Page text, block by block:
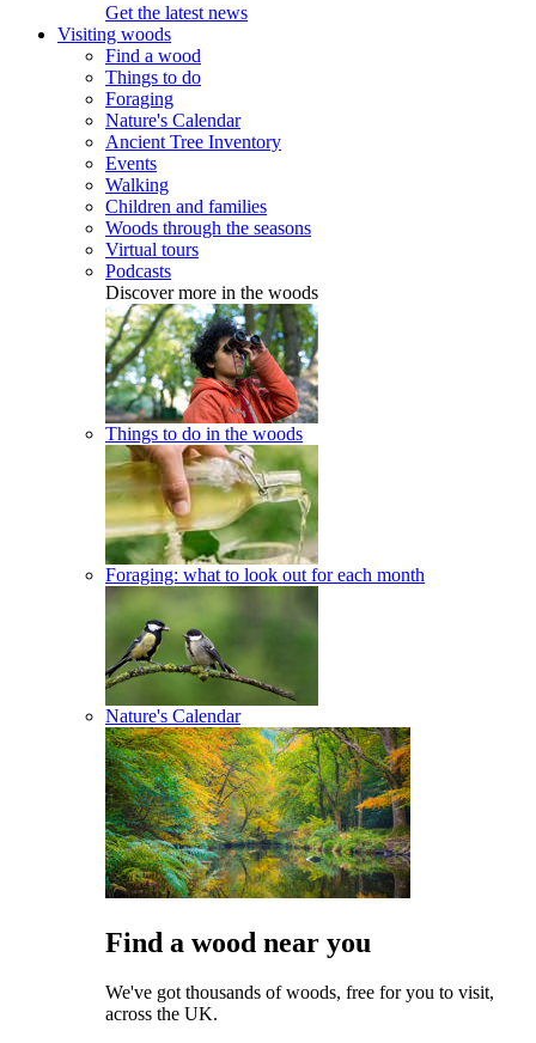
Get the latest news
Visiting woods
Find a wood
Things to do
Foraging
Nature's Calendar
Ancient Tree Inventory
Events
Walking
Children and families
Woods through the seasons
Virtual tours
Podcasts
Discover more in the woods
Things to do in the woods
Foraging: what to look out for each month
Nature's Calendar
Find a wood near you
We've got thousands of woods, free for you to visit,
across the UK.